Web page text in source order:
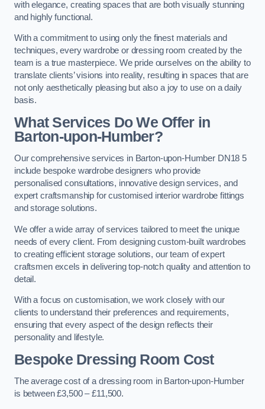
with elegance, creating spaces that are both visually stunning
and highly functional.
With a commitment to using only the finest materials and
techniques, every wardrobe or dressing room created by the
team is a true masterpiece. We pride ourselves on the ability to
translate clients’ visions into reality, resulting in spaces that are
not only aesthetically pleasing but also a joy to use on a daily
basis.
What Services Do We Offer in
Barton-upon-Humber?
Our comprehensive services in Barton-upon-Humber DN18 5
include bespoke wardrobe designers who provide
personalised consultations, innovative design services, and
expert craftsmanship for customised interior wardrobe fittings
and storage solutions.
We offer a wide array of services tailored to meet the unique
needs of every client. From designing custom-built wardrobes
to creating efficient storage solutions, our team of expert
craftsmen excels in delivering top-notch quality and attention to
detail.
With a focus on customisation, we work closely with our
clients to understand their preferences and requirements,
ensuring that every aspect of the design reflects their
personality and lifestyle.
Bespoke Dressing Room Cost
The average cost of a dressing room in Barton-upon-Humber
is between £3,500 – £11,500.